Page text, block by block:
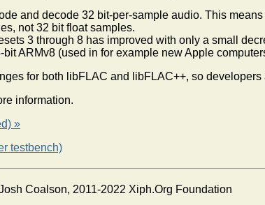
and decode 32 bit-per-sample audio. This
not 32 bit float samples.
3 through 8 has improved with only a small
ARMv8 (used in for example new Apple
for both libFLAC and libFLAC++, so
information.
»
testbench)
Coalson, 2011-2022 Xiph.Org Foundation